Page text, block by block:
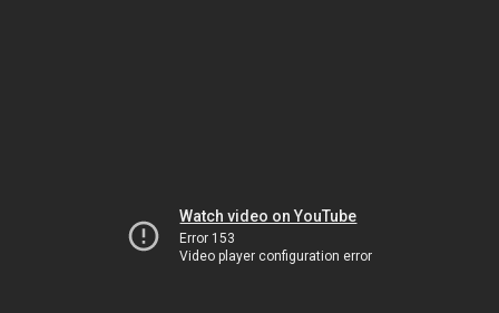
Watch video on YouTube
Error 153
Video player configuration error